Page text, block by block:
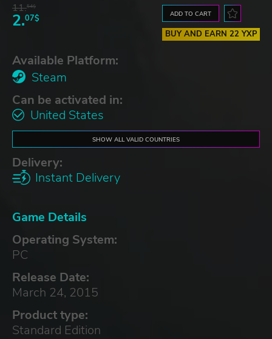
11.54$
2.07$ ADD TO CART
BUY AND EARN 22 YXP
Available Platform:
Steam
Can be activated in:
United States
SHOW ALL VALID COUNTRIES
Delivery:
Instant Delivery
Game Details
Operating System:
PC
Release Date:
March 24, 2015
Product type:
Standard Edition